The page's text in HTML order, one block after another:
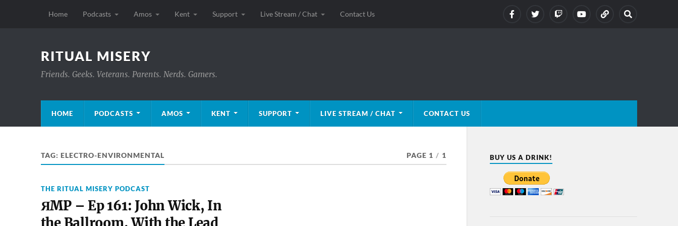
Home Podcasts Amos Kent Support Live Stream / Chat Contact Us
RITUAL MISERY
Friends. Geeks. Veterans. Parents. Nerds. Gamers.
HOME PODCASTS AMOS KENT SUPPORT LIVE STREAM / CHAT CONTACT US
TAG: ELECTRO-ENVIRONMENTAL PAGE 1 / 1
THE RITUAL MISERY PODCAST
ЯMP – Ep 161: John Wick, In
BUY US A DRINK!